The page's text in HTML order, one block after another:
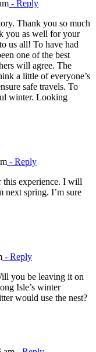
- Reply
Thank you so much
you as well for your
us all! To have had
one of the best
will agree. The
a little of everyone’s
safe travels. To
winter. Looking
- Reply
this experience. I will
next spring. I’m sure
- Reply
you be leaving it on
Isle’s winter
would use the nest?